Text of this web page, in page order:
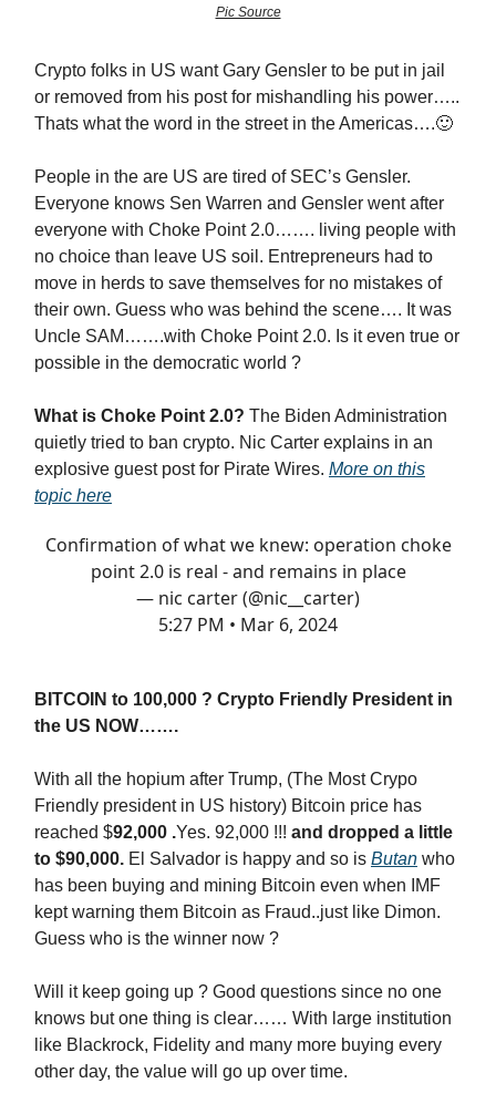
Pic Source
Crypto folks in US want Gary Gensler to be put in jail
or removed from his post for mishandling his power…..
Thats what the word in the street in the Americas….🙂
People in the are US are tired of SEC’s Gensler.
Everyone knows Sen Warren and Gensler went after
everyone with Choke Point 2.0……. living people with
no choice than leave US soil. Entrepreneurs had to
move in herds to save themselves for no mistakes of
their own. Guess who was behind the scene…. It was
Uncle SAM…….with Choke Point 2.0. Is it even true or
possible in the democratic world ?
What is Choke Point 2.0? The Biden Administration
quietly tried to ban crypto. Nic Carter explains in an
explosive guest post for Pirate Wires. More on this
topic here
Confirmation of what we knew: operation choke
point 2.0 is real - and remains in place
— nic carter (@nic__carter)
5:27 PM • Mar 6, 2024
BITCOIN to 100,000 ? Crypto Friendly President in
the US NOW…….
With all the hopium after Trump, (The Most Crypo
Friendly president in US history) Bitcoin price has
reached $92,000 .Yes. 92,000 !!! and dropped a little
to $90,000. El Salvador is happy and so is Butan who
has been buying and mining Bitcoin even when IMF
kept warning them Bitcoin as Fraud..just like Dimon.
Guess who is the winner now ?
Will it keep going up ? Good questions since no one
knows but one thing is clear…… With large institution
like Blackrock, Fidelity and many more buying every
other day, the value will go up over time.